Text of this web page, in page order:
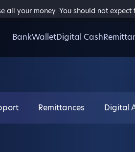
all your money. You should not
BankWalletDigital Cash
Remittances Digital